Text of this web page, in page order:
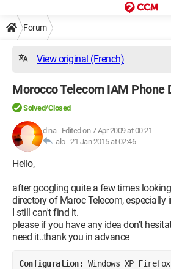
Forum
View original (French)
Morocco Telecom IAM Phone
Solved/Closed
dina- Edited on 7 Apr 2009 at 00:21
alo -21 Jan 2015 at 02:46
Hello,
after googling quite a few times
directory of Maroc Telecom, especially
I still can't find it.
please if you have any idea don't
need it..thank you in advance
Configuration: Windows XP